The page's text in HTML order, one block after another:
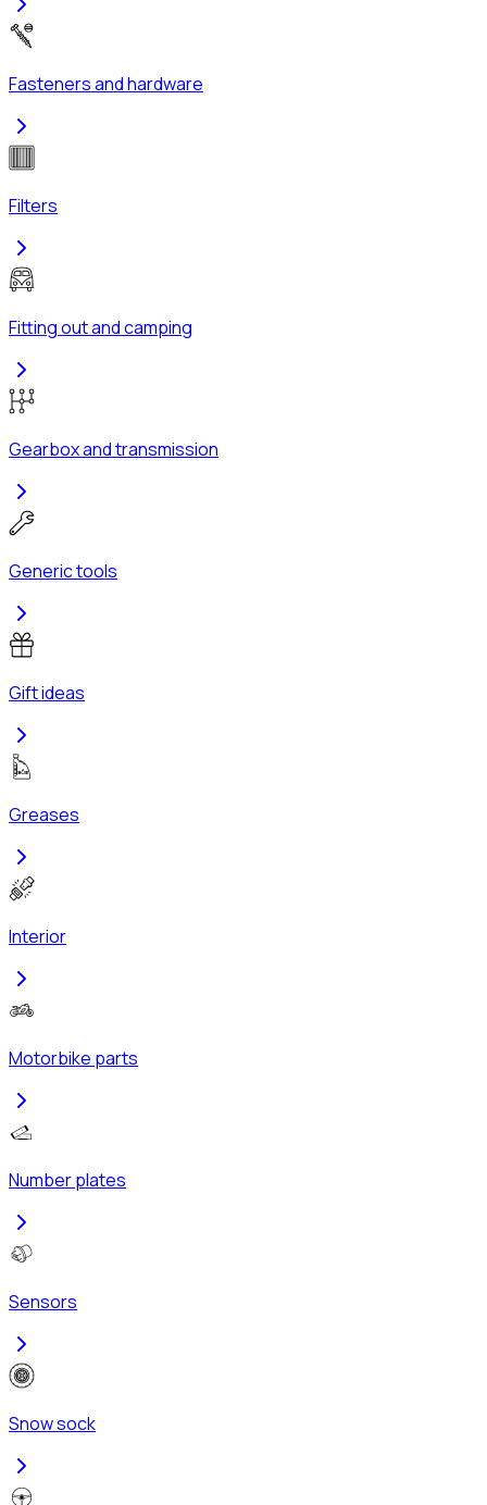
Fasteners and hardware
Filters
Fitting out and camping
Gearbox and transmission
Generic tools
Gift ideas
Greases
Interior
Motorbike parts
Number plates
Sensors
Snow sock